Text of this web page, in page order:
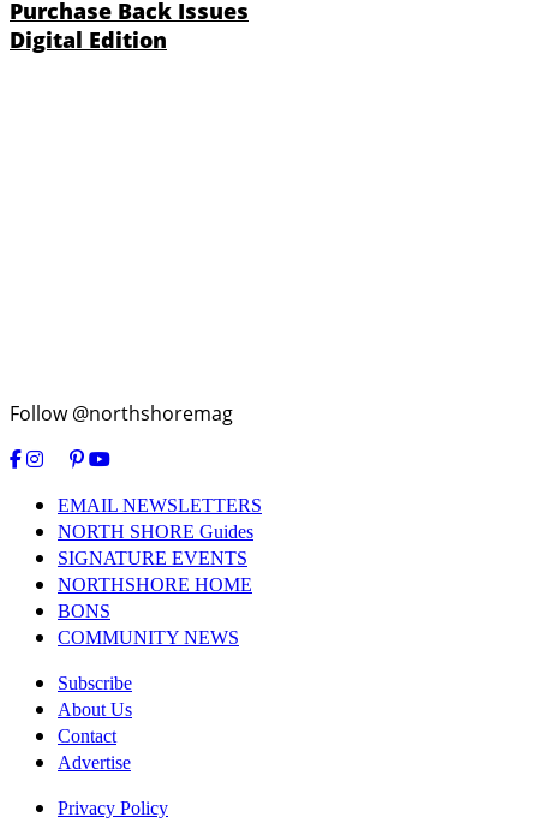
Purchase Back Issues
Digital Edition
Follow @northshoremag
EMAIL NEWSLETTERS
NORTH SHORE Guides
SIGNATURE EVENTS
NORTHSHORE HOME
BONS
COMMUNITY NEWS
Subscribe
About Us
Contact
Advertise
Privacy Policy